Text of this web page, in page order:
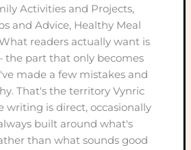
Activities and Projects,
and Advice, Healthy Meal
readers actually want is
the part that only becomes
made a few mistakes and
That's the territory Vynric
writing is direct, occasionally
built around what's
than what sounds good